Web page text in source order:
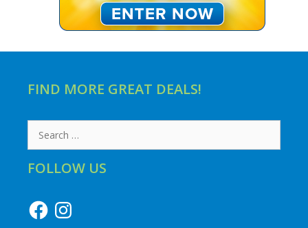
FIND MORE GREAT DEALS!
Search
for:
FOLLOW US
FacebookInstagram